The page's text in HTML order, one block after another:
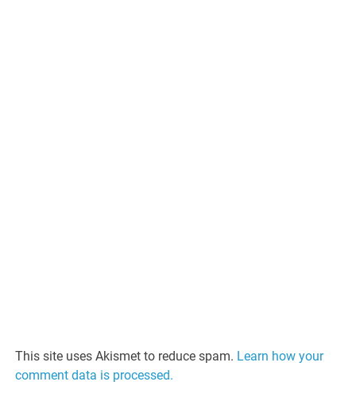
This site uses Akismet to reduce spam. Learn how your
comment data is processed.